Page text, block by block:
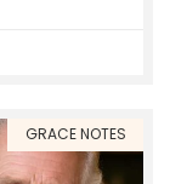
GRACE NOTES